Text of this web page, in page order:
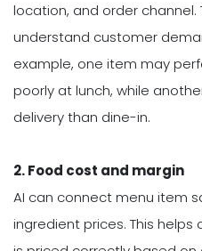
location, and order channel.
understand customer
example, one item may
poorly at lunch, while
delivery than dine-in.
2. Food cost and margin
AI can connect menu item
ingredient prices. This